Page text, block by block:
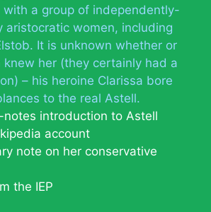
a group of independently-
aristocratic women, including
It is unknown whether or
knew her (they certainly had a
– his heroine Clarissa bore
to the real Astell.
notes introduction to Astell
account
note on her conservative
the IEP